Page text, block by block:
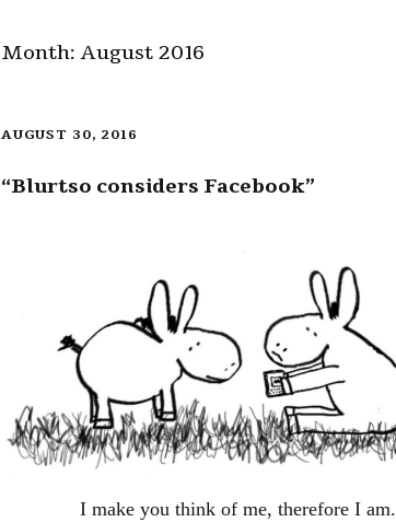
Month:August 2016
AUGUST 30, 2016
“Blurtso considers Facebook”
I make you think of me, therefore I am.